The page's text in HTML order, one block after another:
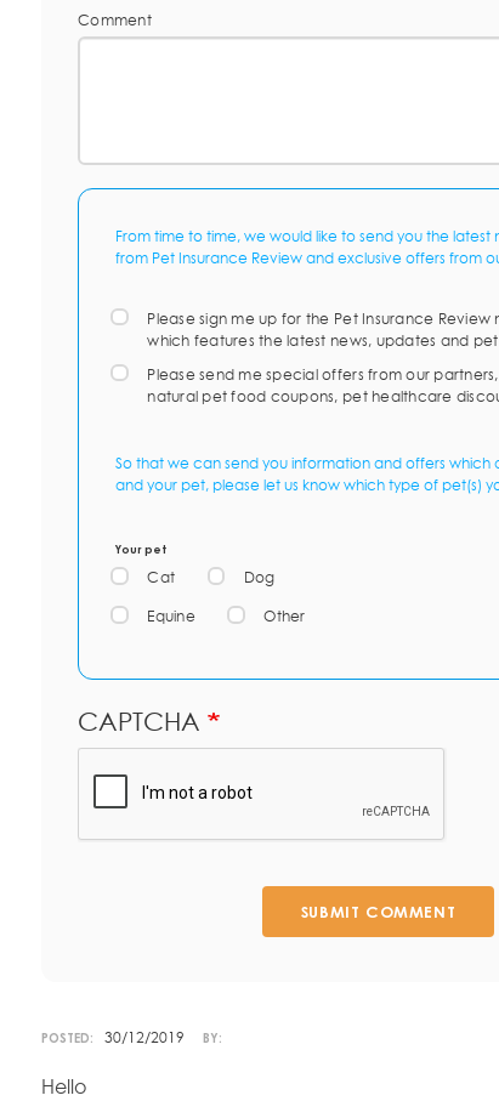
Comment
From time to time, we would like to send you the latest
from Pet Insurance Review and exclusive offers from
Please sign me up for the Pet Insurance Review
which features the latest news, updates and pet
Please send me special offers from our
natural pet food coupons, pet healthcare
So that we can send you information and offers which
and your pet, please let us know which type of pet(s)
Your pet
Cat Dog
Equine Other
CAPTCHA
SUBMIT COMMENT
POSTED: 30/12/2019 BY:
Hello